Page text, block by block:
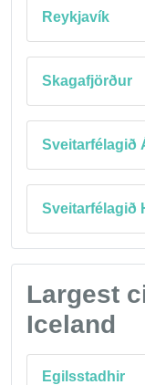
Reykjavík
Skagafjörður
Sveitarfélagið
Sveitarfélagið
Largest
Iceland
Egilsstadhir